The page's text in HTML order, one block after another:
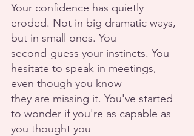
Your confidence has quietly
eroded. Not in big dramatic ways,
but in small ones. You
second-guess your instincts. You
hesitate to speak in meetings,
even though you know
they are missing it. You've started
to wonder if you're as capable as
you thought you